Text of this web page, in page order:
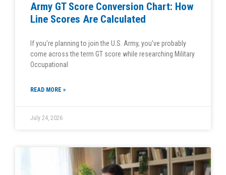
Army GT Score Conversion Chart: How
Line Scores Are Calculated
If you’re planning to join the U.S. Army, you’ve probably
come across the term GT score while researching Military
Occupational
READ MORE »
July 24, 2026